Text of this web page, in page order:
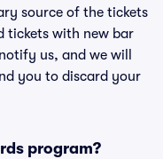
source of the tickets
tickets with new bar
us, and we will
you to discard your
program?